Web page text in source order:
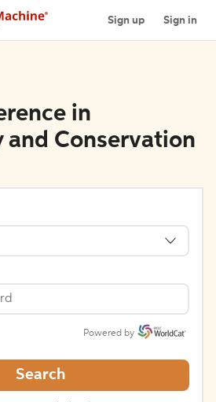
Sign up Sign in
in
and Conservation
Powered by
Search